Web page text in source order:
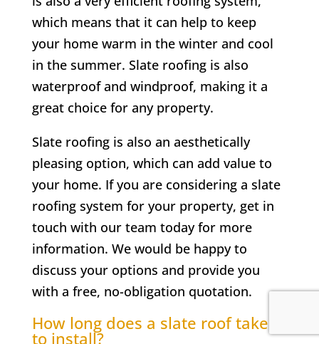
which means that it can help to keep
your home warm in the winter and cool
in the summer. Slate roofing is also
waterproof and windproof, making it a
great choice for any property.
Slate roofing is also an aesthetically
pleasing option, which can add value to
your home. If you are considering a slate
roofing system for your property, get in
touch with our team today for more
information. We would be happy to
discuss your options and provide you
with a free, no-obligation quotation.
How long does a slate roof take
to install?